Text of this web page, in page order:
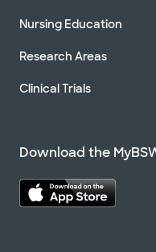
Nursing Education
Research Areas
Clinical Trials
Download the